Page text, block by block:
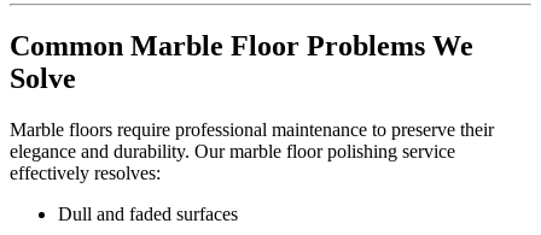
Common Marble Floor Problems We
Solve
Marble floors require professional maintenance to preserve their
elegance and durability. Our marble floor polishing service
effectively resolves:
Dull and faded surfaces